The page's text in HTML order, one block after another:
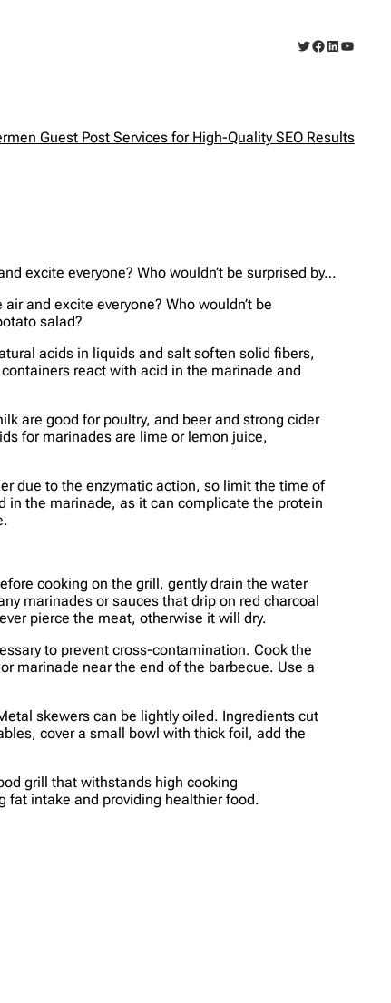
Twitter
Facebook
LinkedIn
Guest Post Services for High-Quality SEO Results
excite everyone? Who wouldn’t be surprised by…
and excite everyone? Who wouldn’t be
salad?
acids in liquids and salt soften solid fibers,
react with acid in the marinade and
are good for poultry, and beer and strong cider
for marinades are lime or lemon juice,
due to the enzymatic action, so limit the time of
in the marinade, as it can complicate the protein
cooking on the grill, gently drain the water
marinades or sauces that drip on red charcoal
pierce the meat, otherwise it will dry.
to prevent cross-contamination. Cook the
marinade near the end of the barbecue. Use a
skewers can be lightly oiled. Ingredients cut
cover a small bowl with thick foil, add the
grill that withstands high cooking
fat intake and providing healthier food.